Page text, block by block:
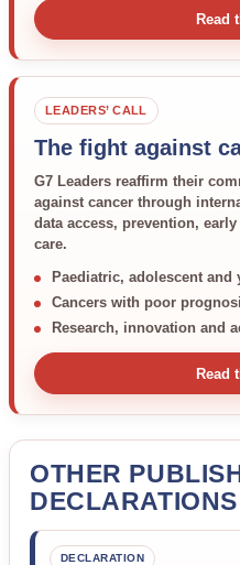
Read
LEADERS’ CALL
The fight against
G7 Leaders reaffirm their
against cancer through
data access, prevention,
care.
Paediatric, adolescent and
Cancers with poor
Research, innovation and
Read
OTHER
DECLARATION